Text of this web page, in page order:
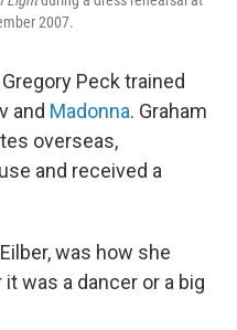
2007.
Peck trained
and Madonna. Graham
overseas,
and received a
was how she
was a dancer or a big